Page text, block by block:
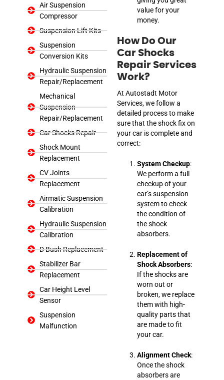
Air Suspension
Compressor
Suspension Lift Kits
Suspension
Conversion Kits
Hydraulic Suspension
Repair/Replacement
Mechanical
Suspension
Repair/Replacement
Car Shocks Repair
Shock Mount
Replacement
CV Joints
Replacement
Airmatic Suspension
Calibration
Hydraulic Suspension
Calibration
D Bush Replacement
Stabilizer Bar
Replacement
Car Height Level
Sensor
Suspension
Malfunction
value for your
money.
How Do Our
Car Shocks
Repair Services
Work?
At Autostadt Motor
Services, we follow a
detailed process to make
sure that the shock fix on
your car is complete and
correct:
System Checkup:
We perform a full
checkup of your
car’s suspension
system to check
the condition of
the shock
absorbers.
Replacement of
Shock Absorbers:
If the shocks are
worn out or
broken, we replace
them with high-
quality parts that
are made to fit
your car.
Alignment Check:
Once the shock
absorbers are